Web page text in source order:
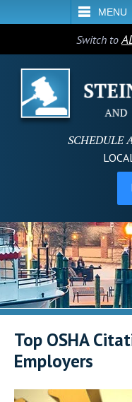
MENU
SEARCH
Switch to
SCHEDULE
Top OSHA
Employers